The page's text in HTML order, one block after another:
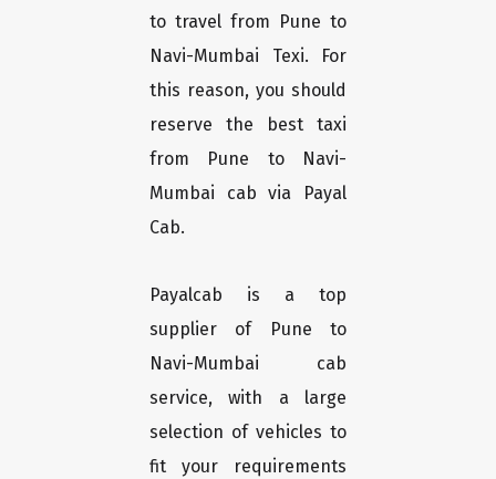
to travel from Pune to
Navi-Mumbai Texi. For
this reason, you should
reserve the best taxi
from Pune to Navi-
Mumbai cab via Payal
Cab.
Payalcab is a top
supplier of Pune to
Navi-Mumbai cab
service, with a large
selection of vehicles to
fit your requirements